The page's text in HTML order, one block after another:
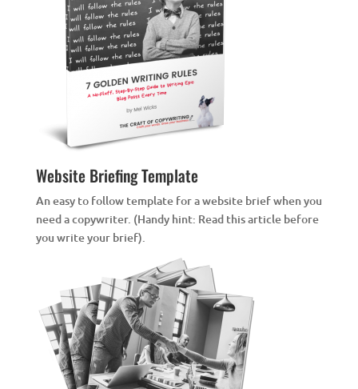
Website Briefing Template
An easy to follow template for a website brief when you
need a copywriter. (Handy hint: Read this article before
you write your brief).